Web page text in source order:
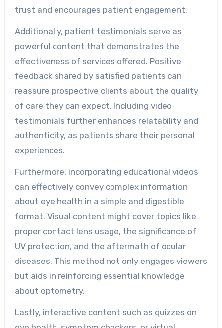
trust and encourages patient engagement.
Additionally, patient testimonials serve as
powerful content that demonstrates the
effectiveness of services offered. Positive
feedback shared by satisfied patients can
reassure prospective clients about the quality
of care they can expect. Including video
testimonials further enhances relatability and
authenticity, as patients share their personal
experiences.
Furthermore, incorporating educational videos
can effectively convey complex information
about eye health in a simple and digestible
format. Visual content might cover topics like
proper contact lens usage, the significance of
UV protection, and the aftermath of ocular
diseases. This method not only engages viewers
but aids in reinforcing essential knowledge
about optometry.
Lastly, interactive content such as quizzes on